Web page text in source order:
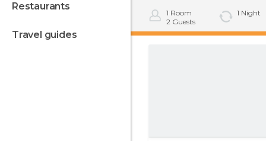
restaurants
travel guides
1 Room
2 Guests
1 Night